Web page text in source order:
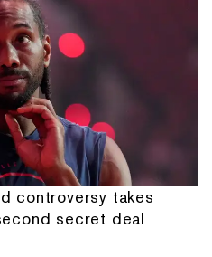
controversy takes
secret deal